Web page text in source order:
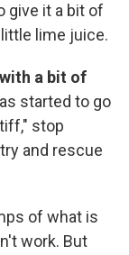
give it a bit of
lime juice.
a bit of
started to go
stop
and rescue
of what is
work. But